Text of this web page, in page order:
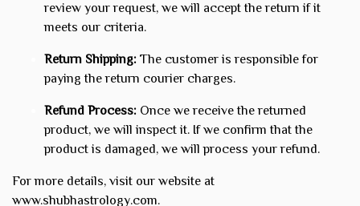
review your request, we will accept the return if it
meets our criteria.
Return Shipping: The customer is responsible for
paying the return courier charges.
Refund Process: Once we receive the returned
product, we will inspect it. If we confirm that the
product is damaged, we will process your refund.
For more details, visit our website at
www.shubhastrology.com.